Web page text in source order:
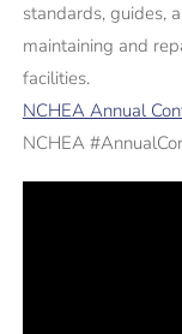
standards, guides,
maintaining and
facilities.
NCHEA Annual
NCHEA